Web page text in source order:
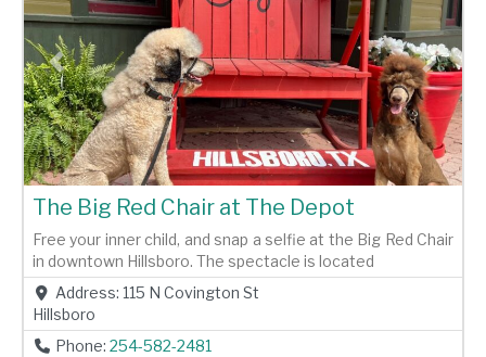
Previous Next
The Big Red Chair at The Depot
Free your inner child, and snap a selfie at the Big Red Chair
in downtown Hillsboro. The spectacle is located
Address: 115 N Covington St
Hillsboro
Phone: 254-582-2481